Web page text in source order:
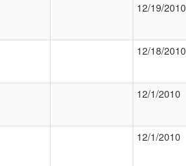
12/19/2010
12/18/2010
12/1/2010
12/1/2010